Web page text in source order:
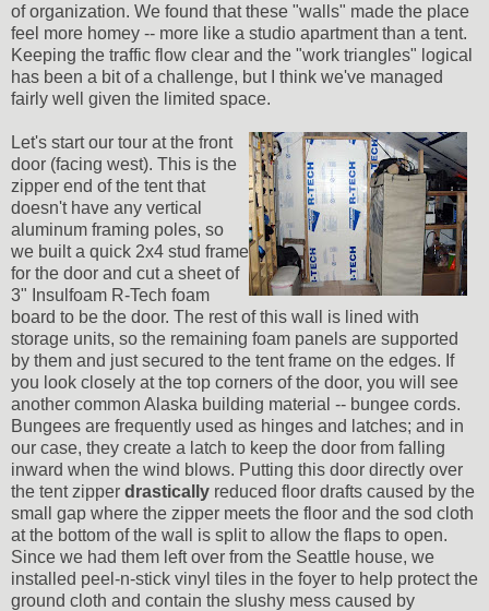
of organization. We found that these "walls" made the place
feel more homey -- more like a studio apartment than a tent.
Keeping the traffic flow clear and the "work triangles" logical
has been a bit of a challenge, but I think we've managed
fairly well given the limited space.
Let's start our tour at the front
door (facing west). This is the
zipper end of the tent that
doesn't have any vertical
aluminum framing poles, so
we built a quick 2x4 stud frame
for the door and cut a sheet of
3" Insulfoam R-Tech foam
board to be the door. The rest of this wall is lined with
storage units, so the remaining foam panels are supported
by them and just secured to the tent frame on the edges. If
you look closely at the top corners of the door, you will see
another common Alaska building material -- bungee cords.
Bungees are frequently used as hinges and latches; and in
our case, they create a latch to keep the door from falling
inward when the wind blows. Putting this door directly over
the tent zipper drastically reduced floor drafts caused by the
small gap where the zipper meets the floor and the sod cloth
at the bottom of the wall is split to allow the flaps to open.
Since we had them left over from the Seattle house, we
installed peel-n-stick vinyl tiles in the foyer to help protect the
ground cloth and contain the slushy mess caused by